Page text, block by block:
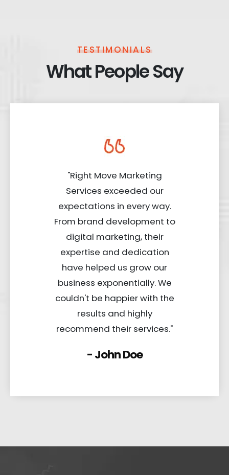
TESTIMONIALS
What People Say
"Right Move Marketing
Services exceeded our
expectations in every way.
From brand development to
digital marketing, their
expertise and dedication
have helped us grow our
business exponentially. We
couldn't be happier with the
results and highly
recommend their services."
- John Doe